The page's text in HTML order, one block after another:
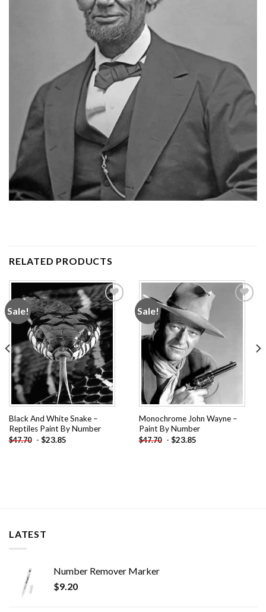
RELATED PRODUCTS
Sale!
Add to
wishlist
Black And White Snake –
Reptiles Paint By Number
$47.70 - $23.85
Sale!
Monochrome John Wayne –
Paint By Number
$47.70 - $23.85
LATEST
Number Remover Marker
$9.20